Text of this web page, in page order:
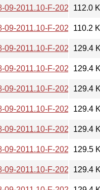
09-2011.10-F-2026-07-
112.0
09-2011.10-F-2026-07-
110.2
09-2011.10-F-2026-07-
129.4
09-2011.10-F-2026-07-
129.4
09-2011.10-F-2026-07-
129.4
09-2011.10-F-2026-07-
129.4
09-2011.10-F-2026-07-
129.4
09-2011.10-F-2026-07-
129.5
09-2011.10-F-2026-07-
129.4